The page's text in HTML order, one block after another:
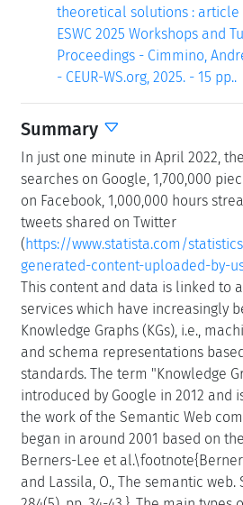
theoretical solutions : article
ESWC 2025 Workshops and
Proceedings - Cimmino,
- CEUR-WS.org, 2025. - 15 pp..
Summary
In just one minute in April 2022,
searches on Google, 1,700,000
on Facebook, 1,000,000 hours
tweets shared on Twitter
(https://www.statista.com/
generated-content-uploaded-by-
This content and data is linked to
services which have increasingly
Knowledge Graphs (KGs), i.e.,
and schema representations
standards. The term "Knowledge
introduced by Google in 2012 and
the work of the Semantic Web
began in around 2001 based on
Berners-Lee et
and Lassila, O., The semantic web.